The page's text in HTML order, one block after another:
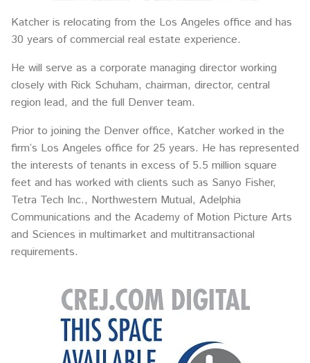
Katcher is relocating from the Los Angeles office and has
30 years of commercial real estate experience.
He will serve as a corporate managing director working
closely with Rick Schuham, chairman, director, central
region lead, and the full Denver team.
Prior to joining the Denver office, Katcher worked in the
firm’s Los Angeles office for 25 years. He has represented
the interests of tenants in excess of 5.5 million square
feet and has worked with clients such as Sanyo Fisher,
Tetra Tech Inc., Northwestern Mutual, Adelphia
Communications and the Academy of Motion Picture Arts
and Sciences in multimarket and multitransactional
requirements.